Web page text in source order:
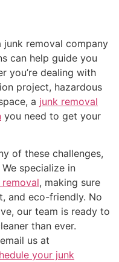
removal company
can help guide you
you’re dealing with
project, hazardous
a junk removal
you need to get your
of these challenges,
We specialize in
, making sure
and eco-friendly. No
our team is ready to
than ever.
us at
your junk